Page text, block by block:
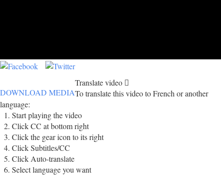
DOWNLOAD MEDIA
Translate video
To translate this video to French or another
language:
Start playing the video
Click CC at bottom right
Click the gear icon to its right
Click Subtitles/CC
Click Auto-translate
Select language you want